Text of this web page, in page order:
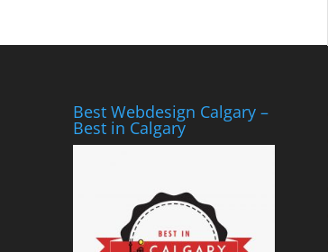
Best Webdesign Calgary –
Best in Calgary